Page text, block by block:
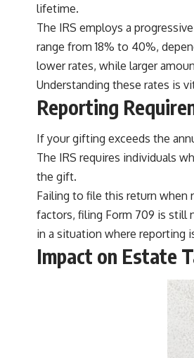
lifetime.
The IRS employs a
range from 18% to 40%,
lower rates, while larger
Understanding these rates is
Reporting
If your gifting exceeds the
The IRS requires individuals
the gift.
Failing to file this return when
factors, filing Form 709 is still
in a situation where reporting
Impact on Estate